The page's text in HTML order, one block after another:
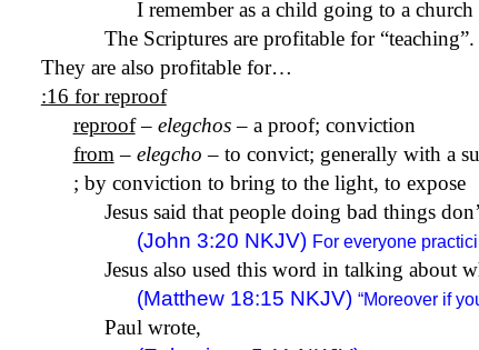
I remember as a child going to a
The Scriptures are profitable for “teaching”.
They are also profitable for…
:16 for reproof
reproof– elegchos– a proof; conviction
from – elegcho– to convict; generally with a
; by conviction to bring to the light, to expose
Jesus said that people doing bad things
(John 3:20 NKJV) For everyone
Jesus also used this word in talking about
(Matthew 18:15 NKJV)“Moreover if
Paul wrote,